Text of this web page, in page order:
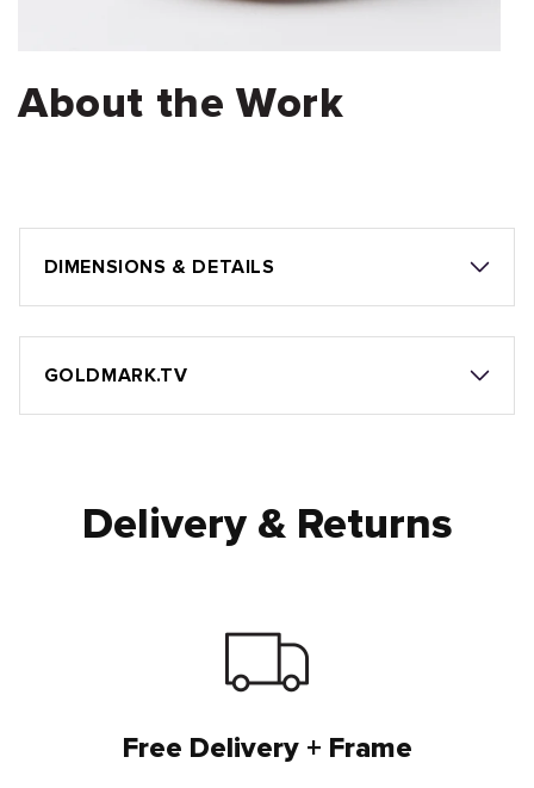
About the Work
DIMENSIONS & DETAILS
GOLDMARK.TV
Delivery & Returns
Free Delivery + Frame